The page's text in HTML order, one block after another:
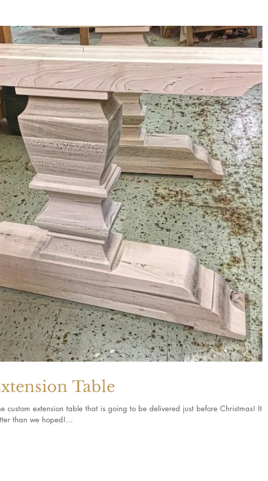
Table
custom extension table that is going to be delivered just before Christmas! It
than we hoped!...